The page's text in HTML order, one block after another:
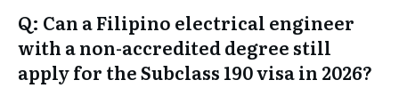
Q: Can a Filipino electrical engineer
with a non-accredited degree still
apply for the Subclass 190 visa in 2026?